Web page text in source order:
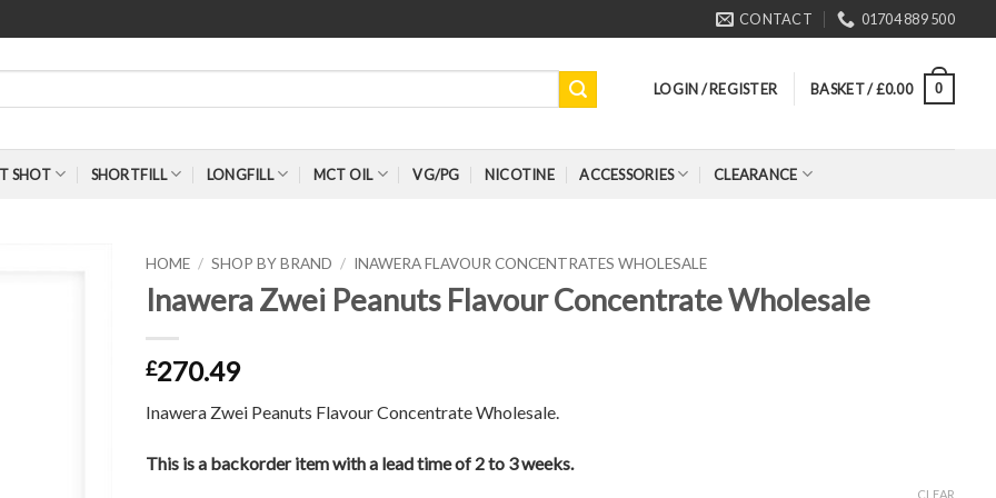
CONTACT 01704 889 500
LOGIN / REGISTER BASKET /£0.00 0
SHOT SHORTFILL LONGFILL MCT OIL VG/PG NICOTINE ACCESSORIES CLEARANCE
HOME / SHOP BY BRAND / INAWERA FLAVOUR CONCENTRATES WHOLESALE
Inawera Zwei Peanuts Flavour Concentrate Wholesale
£270.49
Inawera Zwei Peanuts Flavour Concentrate Wholesale.
This is a backorder item with a lead time of 2 to 3 weeks.
CLEAR